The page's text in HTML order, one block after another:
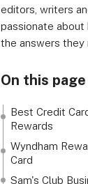
editors, writers
passionate about
the answers they
On this page
Best Credit
Rewards
Wyndham
Card
Sam's Club